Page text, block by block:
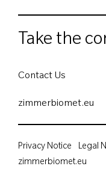
Take the
Contact Us
zimmerbiomet.eu
Privacy Notice Legal
zimmerbiomet.eu